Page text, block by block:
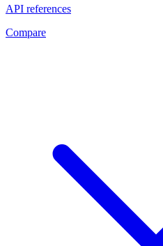
API references
Compare